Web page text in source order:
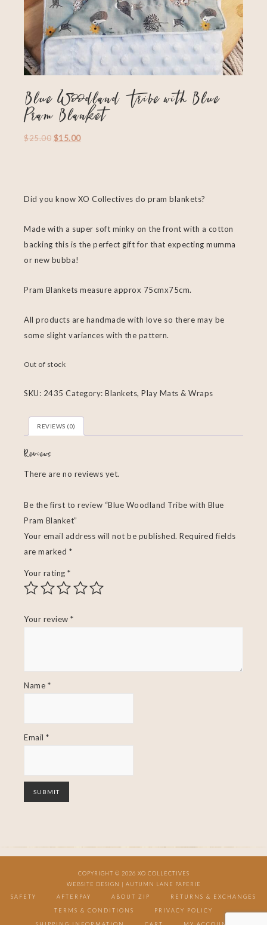
Blue Woodland Tribe with Blue
Pram Blanket
$25.00 $15.00
Did you know XO Collectives do pram blankets?
Made with a super soft minky on the front with a cotton
backing this is the perfect gift for that expecting mumma
or new bubba!
Pram Blankets measure approx 75cmx75cm.
All products are handmade with love so there may be
some slight variances with the pattern.
Out of stock
SKU: 2435 Category: Blankets, Play Mats & Wraps
REVIEWS (0)
Reviews
There are no reviews yet.
Be the first to review “Blue Woodland Tribe with Blue
Pram Blanket”
Your email address will not be published. Required fields
are marked *
Your rating *
Your review *
Name *
Email *
COPYRIGHT © 2026 XO COLLECTIVES
WEBSITE DESIGN | AUTUMN LANE PAPERIE
SAFETY
AFTERPAY ABOUT ZIP RETURNS & EXCHANGES
TERMS & CONDITIONS PRIVACY POLICY